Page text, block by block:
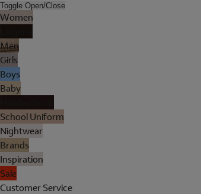
Toggle Open/Close
Women
Men
Girls
Boys
Baby
School Uniform
Nightwear
Brands
Inspiration
Sale
Customer Service